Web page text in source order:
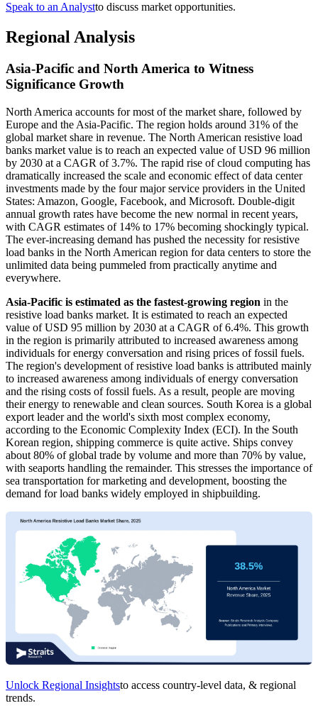
Speak to an Analystto discuss market opportunities.
Regional Analysis
Asia-Pacific and North America to Witness
Significance Growth
North America accounts for most of the market share, followed by
Europe and the Asia-Pacific. The region holds around 31% of the
global market share in revenue. The North American resistive load
banks market value is to reach an expected value of USD 96 million
by 2030 at a CAGR of 3.7%. The rapid rise of cloud computing has
dramatically increased the scale and economic effect of data center
investments made by the four major service providers in the United
States: Amazon, Google, Facebook, and Microsoft. Double-digit
annual growth rates have become the new normal in recent years,
with CAGR estimates of 14% to 17% becoming shockingly typical.
The ever-increasing demand has pushed the necessity for resistive
load banks in the North American region for data centers to store the
unlimited data being pummeled from practically anytime and
everywhere.
Asia-Pacific is estimated as the fastest-growing region in the
resistive load banks market. It is estimated to reach an expected
value of USD 95 million by 2030 at a CAGR of 6.4%. This growth
in the region is primarily attributed to increased awareness among
individuals for energy conversation and rising prices of fossil fuels.
The region's development of resistive load banks is attributed mainly
to increased awareness among individuals of energy conversation
and the rising costs of fossil fuels. As a result, people are moving
their energy to renewable and clean sources. South Korea is a global
export leader and the world's sixth most complex economy,
according to the Economic Complexity Index (ECI). In the South
Korean region, shipping commerce is quite active. Ships convey
about 80% of global trade by volume and more than 70% by value,
with seaports handling the remainder. This stresses the importance of
sea transportation for marketing and development, boosting the
demand for load banks widely employed in shipbuilding.
Unlock Regional Insightsto access country-level data, & regional
trends.